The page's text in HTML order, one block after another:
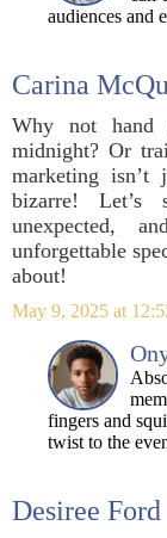
audiences and
Carina
Why not hand
midnight? Or
marketing isn’t
bizarre! Let’s
unexpected,
unforgettable
about!
May 9, 2025 at
fingers and
twist to the
Desiree Ford